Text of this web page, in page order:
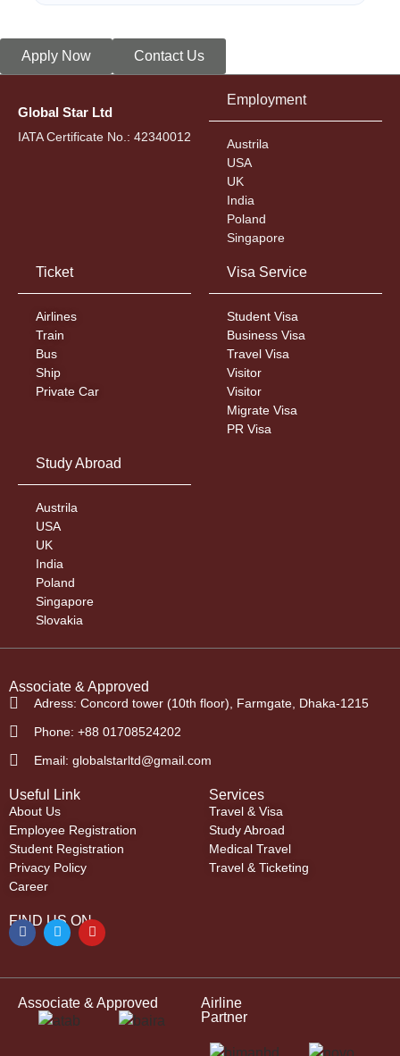
Apply Now Contact Us
Global Star Ltd
IATA Certificate No.: 42340012
Employment
Austrila
USA
UK
India
Poland
Singapore
Ticket
Airlines
Train
Bus
Ship
Private Car
Visa Service
Student Visa
Business Visa
Travel Visa
Visitor
Visitor
Migrate Visa
PR Visa
Study Abroad
Austrila
USA
UK
India
Poland
Singapore
Slovakia
Associate & Approved
Adress: Concord tower (10th floor), Farmgate, Dhaka-1215
Phone: +88 01708524202
Email: globalstarltd@gmail.com
Useful Link
About Us
Employee Registration
Student Registration
Privacy Policy
Career
Services
Travel & Visa
Study Abroad
Medical Travel
Travel & Ticketing
FIND US ON
Associate & Approved
Airline
Partner